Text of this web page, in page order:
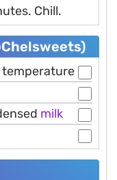
Chill.
temperature
milk